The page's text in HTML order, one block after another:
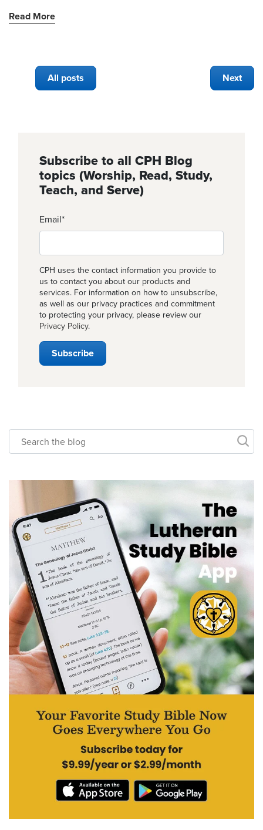
Read More
All posts Next
Subscribe to all CPH Blog
topics (Worship, Read, Study,
Teach, and Serve)
Email*
CPH uses the contact information you provide to
us to contact you about our products and
services. For information on how to unsubscribe,
as well as our privacy practices and commitment
to protecting your privacy, please review our
Privacy Policy.